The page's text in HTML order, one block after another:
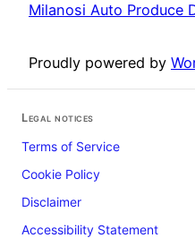
Milanosi Auto Produce
Proudly powered by
Legal notices
Terms of Service
Cookie Policy
Disclaimer
Accessibility Statement